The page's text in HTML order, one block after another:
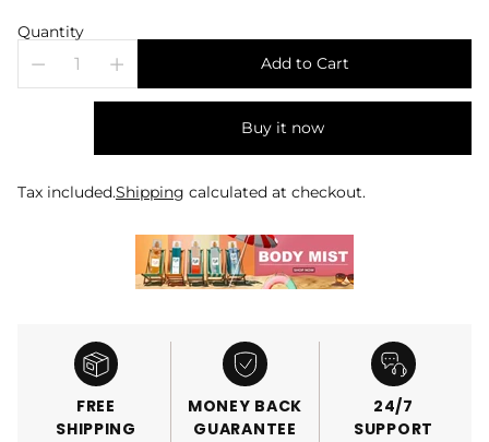
Quantity
Add to Cart
Buy it now
Tax included.Shipping calculated at checkout.
FREE
SHIPPING
MONEY BACK
GUARANTEE
24/7
SUPPORT